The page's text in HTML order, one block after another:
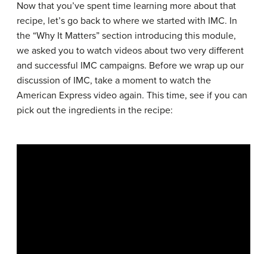
Now that you’ve spent time learning more about that
recipe, let’s go back to where we started with IMC. In
the “Why It Matters” section introducing this module,
we asked you to watch videos about two very different
and successful IMC campaigns. Before we wrap up our
discussion of IMC, take a moment to watch the
American Express video again. This time, see if you can
pick out the ingredients in the recipe: